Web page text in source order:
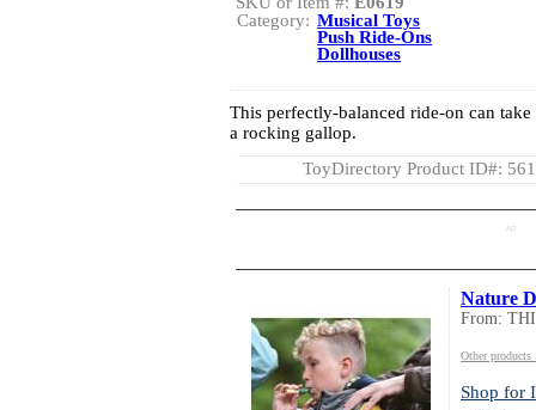
Category: Musical Toys
Push Ride-Ons
Dollhouses
This perfectly-balanced ride-on can
a rocking gallop.
ToyDirectory Product ID#:
AD
Nature
From:
Other
Shop for